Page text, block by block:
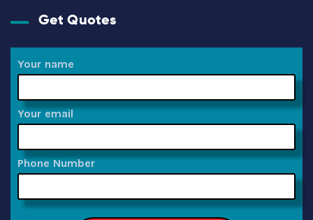
Get Quotes
Your name
Your email
Phone Number